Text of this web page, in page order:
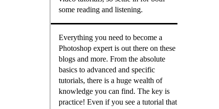
some reading and listening.
Everything you need to become a
Photoshop expert is out there on these
blogs and more. From the absolute
basics to advanced and specific
tutorials, there is a huge wealth of
knowledge you can find. The key is
practice! Even if you see a tutorial that